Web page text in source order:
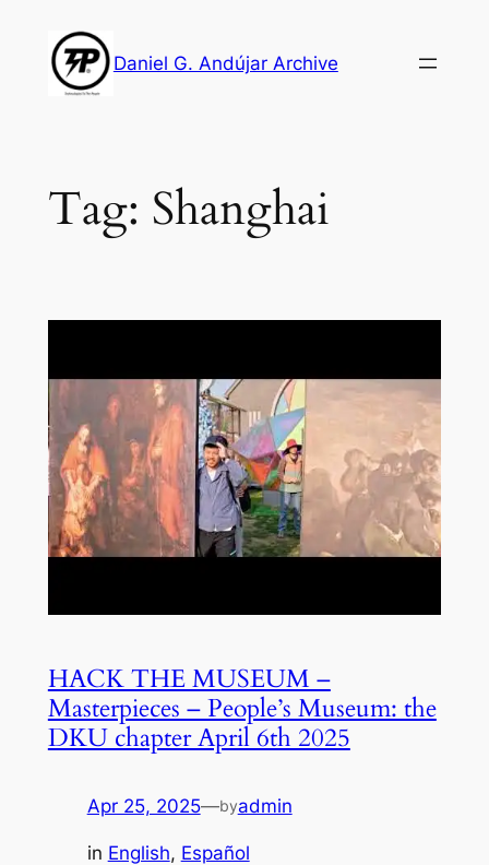
content
Daniel G. Andújar Archive
Tag: Shanghai
HACK THE MUSEUM –
Masterpieces – People’s Museum: the
DKU chapter April 6th 2025
Apr 25, 2025—byadmin
in English, Español